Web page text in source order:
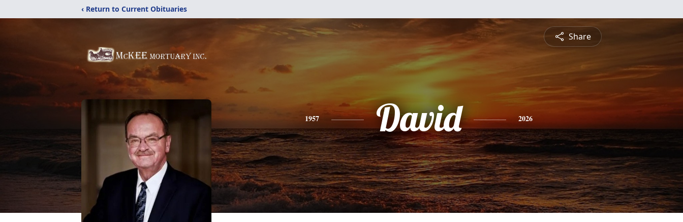
‹ Return to Current Obituaries
Share
1957 David 2026